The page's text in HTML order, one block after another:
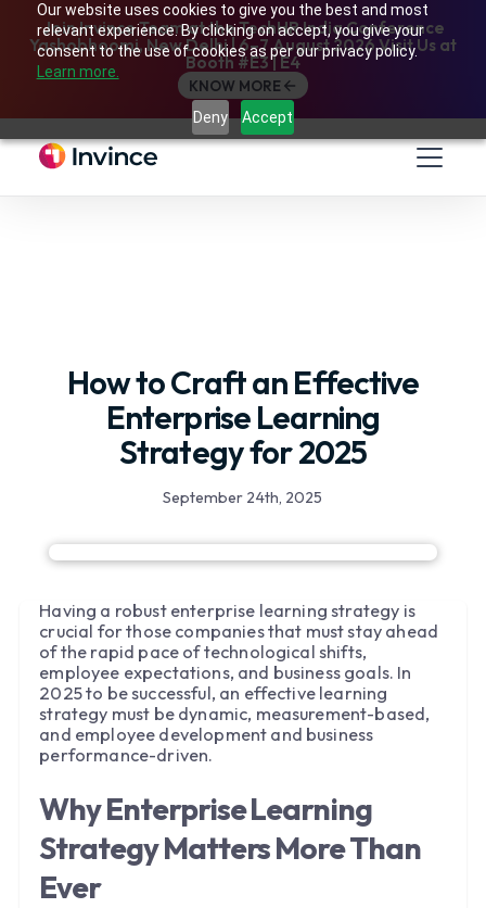
Our website uses cookies to give you the best and most
relevant experience. By clicking on accept, you give your
consent to the use of cookies as per our privacy policy.
Learn more.
Deny Accept
Join Invince Team at the TechHR India Conference
Yashobhoomi, New Delhi | 6–7 August 2026 Visit Us at
Booth #E3 | E4
KNOW MORE
How to Craft an Effective
Enterprise Learning
Strategy for 2025
September 24th, 2025
Having a robust enterprise learning strategy is
crucial for those companies that must stay ahead
of the rapid pace of technological shifts,
employee expectations, and business goals. In
2025 to be successful, an effective learning
strategy must be dynamic, measurement-based,
and employee development and business
performance-driven.
Why Enterprise Learning
Strategy Matters More Than
Ever